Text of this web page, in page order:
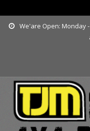
We'are Open: Monday -